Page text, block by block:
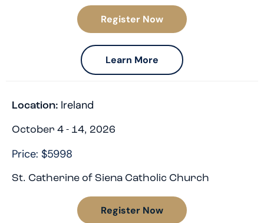
Register Now
Learn More
Location: Ireland
October 4 - 14, 2026
Price: $5998
St. Catherine of Siena Catholic Church
Register Now